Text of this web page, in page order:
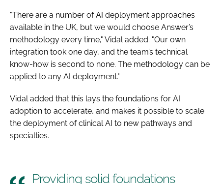
"There are a number of AI deployment approaches
available in the UK, but we would choose Answer’s
methodology every time," Vidal added. "Our own
integration took one day, and the team’s technical
know-how is second to none. The methodology can be
applied to any AI deployment."
Vidal added that this lays the foundations for AI
adoption to accelerate, and makes it possible to scale
the deployment of clinical AI to new pathways and
specialties.
Providing solid foundations